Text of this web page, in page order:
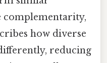
complementarity,
how diverse
reducing